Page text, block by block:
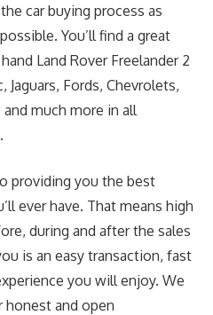
car buying process as
You’ll find a great
Land Rover Freelander 2
Jaguars, Fords, Chevrolets,
much more in all
providing you the best
ever have. That means high
during and after the sales
is an easy transaction, fast
you will enjoy. We
honest and open